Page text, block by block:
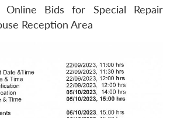
Open
Online Bids for Special Repair
Reception Area